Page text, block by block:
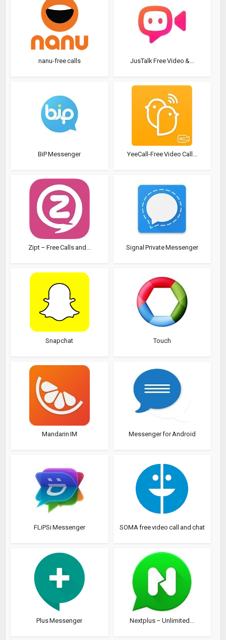
nanu-free calls JusTalk Free Video &...
BiP Messenger YeeCall-Free Video Call...
Zipt – Free Calls and... Signal Private Messenger
Snapchat Touch
Mandarin IM Messenger for Android
FLiPSi Messenger SOMA free video call and chat
Plus Messenger Nextplus – Unlimited...